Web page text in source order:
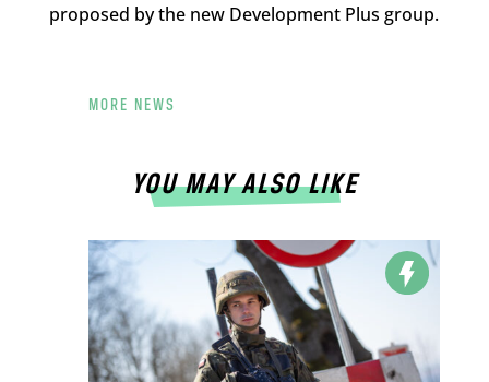
proposed by the new Development Plus group.
MORE NEWS
YOU MAY ALSO LIKE